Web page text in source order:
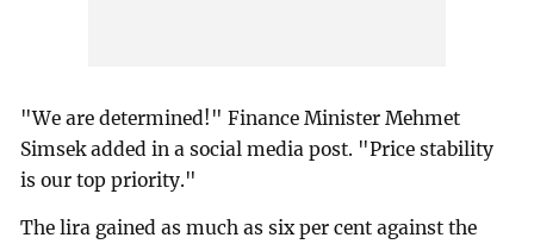
"We are determined!" Finance Minister Mehmet
Simsek added in a social media post. "Price stability
is our top priority."
The lira gained as much as six per cent against the